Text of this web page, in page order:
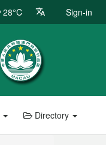
28°C Sign-in
Directory